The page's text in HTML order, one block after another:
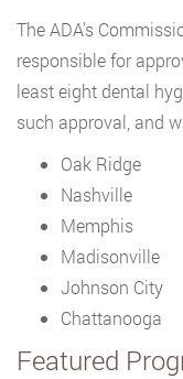
The ADA’s
responsible for
least eight dental
such approval, and
Oak Ridge
Nashville
Memphis
Madisonville
Johnson City
Chattanooga
Featured